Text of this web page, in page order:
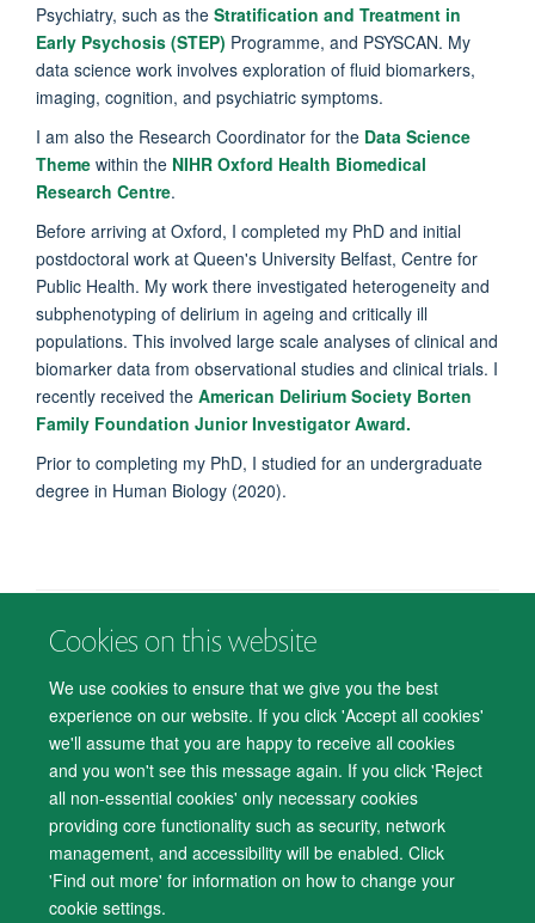
Cookies on this website
We use cookies to ensure that we give you the best
experience on our website. If you click 'Accept all cookies'
we'll assume that you are happy to receive all cookies
and you won't see this message again. If you click 'Reject
all non-essential cookies' only necessary cookies
providing core functionality such as security, network
management, and accessibility will be enabled. Click
'Find out more' for information on how to change your
cookie settings.
Psychiatry, such as the Stratification and Treatment in
Early Psychosis (STEP) Programme, and PSYSCAN. My
data science work involves exploration of fluid biomarkers,
imaging, cognition, and psychiatric symptoms.
I am also the Research Coordinator for the Data Science
Theme within the NIHR Oxford Health Biomedical
Research Centre.
Before arriving at Oxford, I completed my PhD and initial
postdoctoral work at Queen's University Belfast, Centre for
Public Health. My work there investigated heterogeneity and
subphenotyping of delirium in ageing and critically ill
populations. This involved large scale analyses of clinical and
biomarker data from observational studies and clinical trials. I
recently received the American Delirium Society Borten
Family Foundation Junior Investigator Award.
Prior to completing my PhD, I studied for an undergraduate
degree in Human Biology (2020).
© 2026 Department of Psychiatry, Warneford Hospital, Oxford, OX3 7JX
Accessibility Statement
Cookies Contact us
Log in